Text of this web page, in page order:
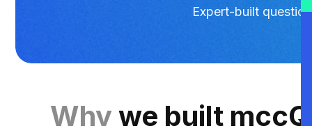
Expert-built
Whywe built